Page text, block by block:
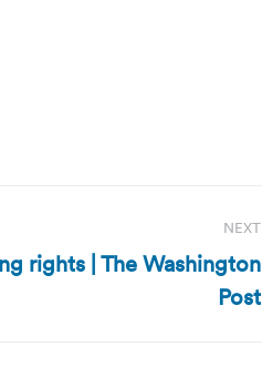
NEXT
rights | The Washington
Post